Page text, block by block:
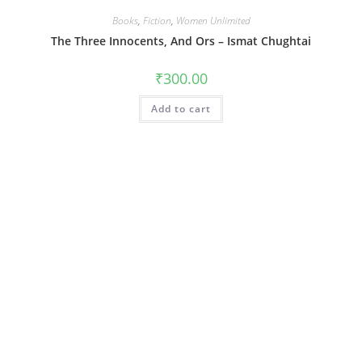
Books, Fiction, Women Unlimited
The Three Innocents, And Ors – Ismat Chughtai
₹300.00
Add to cart